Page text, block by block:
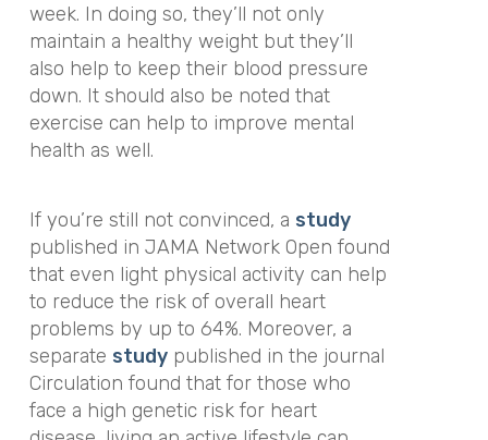
week. In doing so, they’ll not only
maintain a healthy weight but they’ll
also help to keep their blood pressure
down. It should also be noted that
exercise can help to improve mental
health as well.
If you’re still not convinced, a study
published in JAMA Network Open found
that even light physical activity can help
to reduce the risk of overall heart
problems by up to 64%. Moreover, a
separate studypublished in the journal
Circulation found that for those who
face a high genetic risk for heart